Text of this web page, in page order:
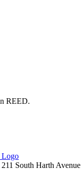
211 South Harth Avenue